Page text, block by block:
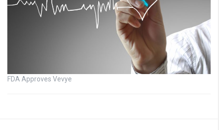
FDA Approves Vevye